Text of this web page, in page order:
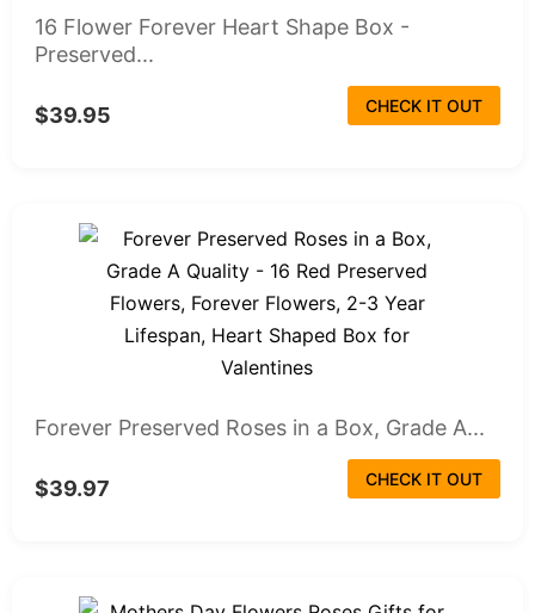
16 Flower Forever Heart Shape Box -
Preserved...
$39.95 CHECK IT OUT
Forever Preserved Roses in a Box, Grade A...
$39.97 CHECK IT OUT